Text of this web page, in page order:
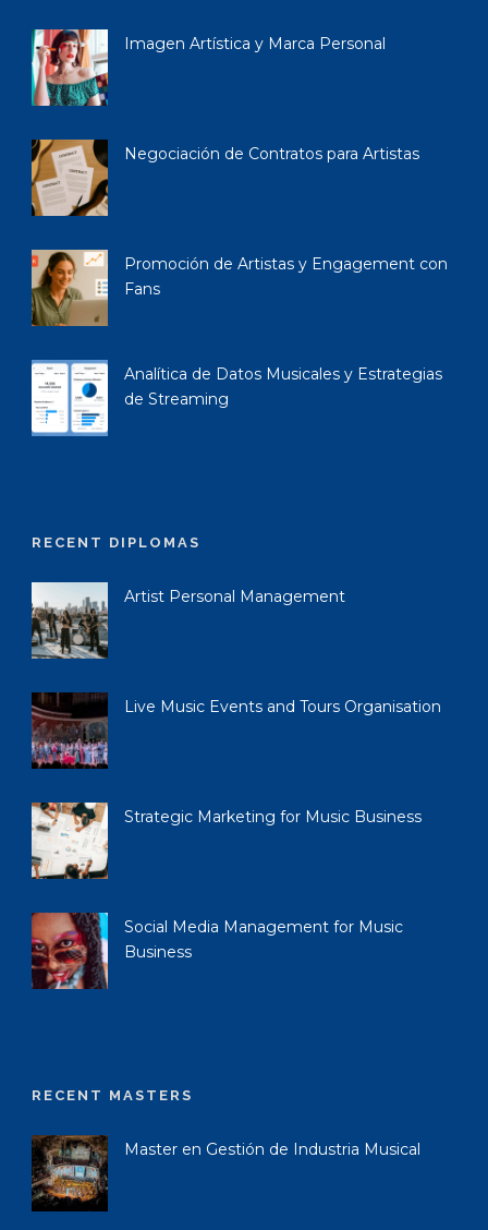
Imagen Artística y Marca Personal
Negociación de Contratos para Artistas
Promoción de Artistas y Engagement con
Fans
Analítica de Datos Musicales y Estrategias
de Streaming
RECENT DIPLOMAS
Artist Personal Management
Live Music Events and Tours Organisation
Strategic Marketing for Music Business
Social Media Management for Music
Business
RECENT MASTERS
Master en Gestión de Industria Musical